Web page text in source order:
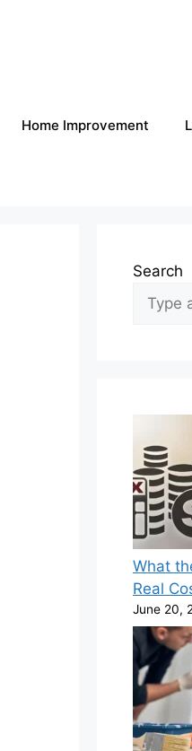
Home Improvement
Search
What
Real
June 20,